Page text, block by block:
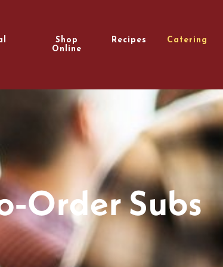
Shop
Online
Recipes Catering
Order Subs